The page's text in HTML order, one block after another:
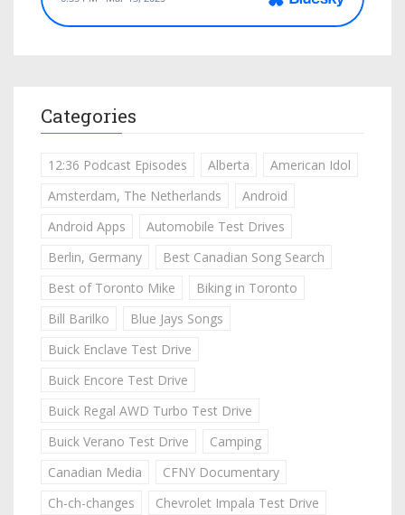
Categories
12:36 Podcast Episodes Alberta
American Idol
Amsterdam, The Netherlands
Android
Android Apps
Automobile Test Drives
Berlin, Germany
Best Canadian Song Search
Best of Toronto Mike
Biking in Toronto
Bill Barilko
Blue Jays Songs
Buick Enclave Test Drive
Buick Encore Test Drive
Buick Regal AWD Turbo Test Drive
Buick Verano Test Drive
Camping
Canadian Media
CFNY Documentary
Ch-ch-changes
Chevrolet Impala Test Drive